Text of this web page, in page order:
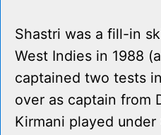
Shastri was a fill-in
West Indies in 1988
captained two tests
over as captain from
Kirmani played under